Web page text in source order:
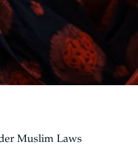
Muslim Laws